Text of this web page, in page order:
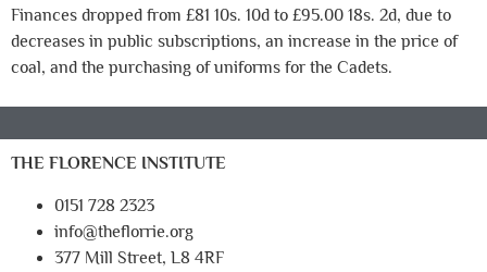
Finances dropped from £81 10s. 10d to £95.00 18s. 2d, due to
decreases in public subscriptions, an increase in the price of
coal, and the purchasing of uniforms for the Cadets.
THE FLORENCE INSTITUTE
0151 728 2323
info@theflorrie.org
377 Mill Street, L8 4RF